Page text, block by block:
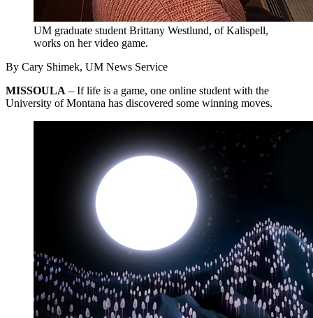
UM graduate student Brittany Westlund, of Kalispell,
works on her video game.
By Cary Shimek, UM News Service
MISSOULA – If life is a game, one online student with the
University of Montana has discovered some winning moves.